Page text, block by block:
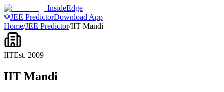
InsideEdge
JEE PredictorDownload App
Home/JEE Predictor/IIT Mandi
IITEst. 2009
IIT Mandi